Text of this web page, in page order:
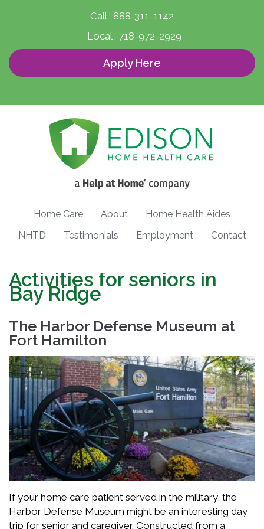
Call : 888-311-1142
Local : 718-972-2929
Apply Here
Home Care About
Home Health Aides
NHTD
Testimonials Employment Contact
Activities for seniors in
Bay Ridge
The Harbor Defense Museum at
Fort Hamilton
If your home care patient served in the military, the
Harbor Defense Museum might be an interesting day
trip for senior and caregiver. Constructed from a